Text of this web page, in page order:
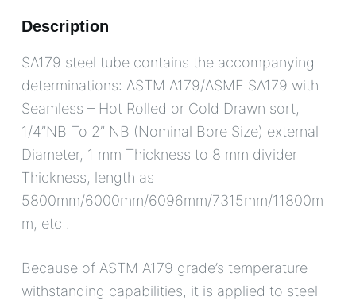
Description
SA179 steel tube contains the accompanying
determinations: ASTM A179/ASME SA179 with
Seamless – Hot Rolled or Cold Drawn sort,
1/4”NB To 2” NB (Nominal Bore Size) external
Diameter, 1 mm Thickness to 8 mm divider
Thickness, length as
5800mm/6000mm/6096mm/7315mm/11800m
m, etc .
Because of ASTM A179 grade’s temperature
withstanding capabilities, it is applied to steel